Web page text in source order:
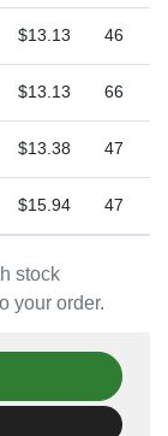
stock
your order.
$13.13 46
$13.13 66
$13.38 47
$15.94 47